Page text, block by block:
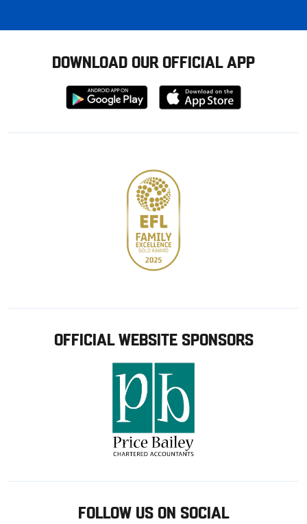
DOWNLOAD OUR OFFICIAL APP
Download
from
Download
from
OFFICIAL WEBSITE SPONSORS
FOLLOW US ON SOCIAL